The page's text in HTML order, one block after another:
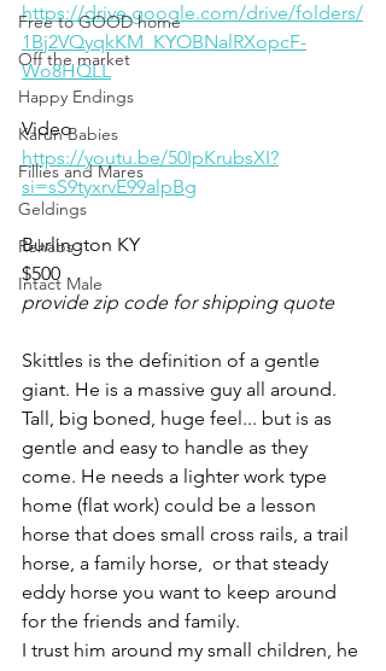
Free to GOOD home
Off the market
Happy Endings
Karun Babies
Fillies and Mares
Geldings
Rehabs
Intact Male
https://drive.google.com/drive/folders/
1Bj2VQyqkKM_KYOBNalRXopcF-
Wo8HQLL
Video
https://youtu.be/50IpKrubsXI?
si=sS9tyxrvE99alpBg
Burlington KY
$500
provide zip code for shipping quote
Skittles is the definition of a gentle
giant. He is a massive guy all around.
Tall, big boned, huge feel... but is as
gentle and easy to handle as they
come. He needs a lighter work type
home (flat work) could be a lesson
horse that does small cross rails, a trail
horse, a family horse,  or that steady
eddy horse you want to keep around
for the friends and family.
I trust him around my small children, he